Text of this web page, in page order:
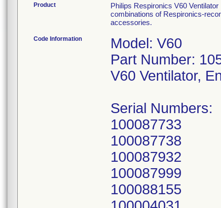
Product
Philips Respironics V60
combinations of Respironics-
accessories.
Code Information
Model: V60
Part Number:
V60 Ventilator,
Serial Numbers:
100087733
100087738
100087932
100087999
100088155